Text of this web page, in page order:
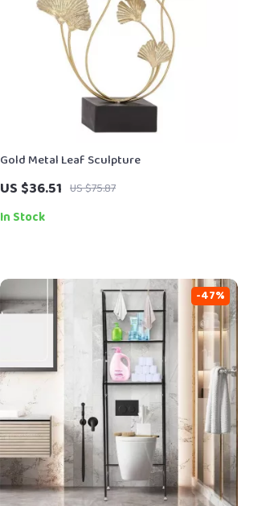
Gold Metal Leaf Sculpture
US $36.51 US $75.87
In Stock
-47%